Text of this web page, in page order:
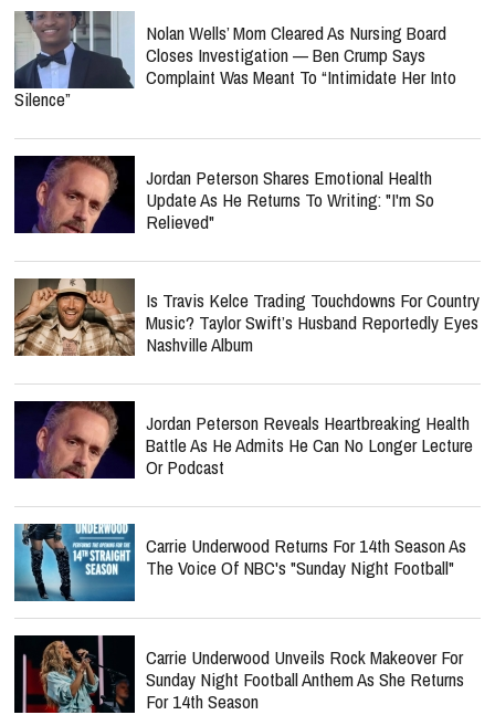
Nolan Wells’ Mom Cleared As Nursing Board
Closes Investigation — Ben Crump Says
Complaint Was Meant To “Intimidate Her Into
Silence”
Jordan Peterson Shares Emotional Health
Update As He Returns To Writing: "I'm So
Relieved"
Is Travis Kelce Trading Touchdowns For Country
Music? Taylor Swift’s Husband Reportedly Eyes
Nashville Album
Jordan Peterson Reveals Heartbreaking Health
Battle As He Admits He Can No Longer Lecture
Or Podcast
Carrie Underwood Returns For 14th Season As
The Voice Of NBC's "Sunday Night Football"
Carrie Underwood Unveils Rock Makeover For
Sunday Night Football Anthem As She Returns
For 14th Season